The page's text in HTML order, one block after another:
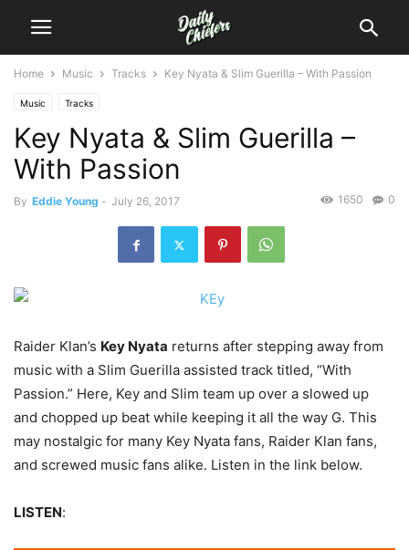
Home Music Tracks Key Nyata & Slim Guerilla – With Passion
Music Tracks
Key Nyata & Slim Guerilla –
With Passion
By Eddie Young - July 26, 2017 0
1650
Raider Klan’s Key Nyata returns after stepping away from
music with a Slim Guerilla assisted track titled, “With
Passion.” Here, Key and Slim team up over a slowed up
and chopped up beat while keeping it all the way G. This
may nostalgic for many Key Nyata fans, Raider Klan fans,
and screwed music fans alike. Listen in the link below.
LISTEN: